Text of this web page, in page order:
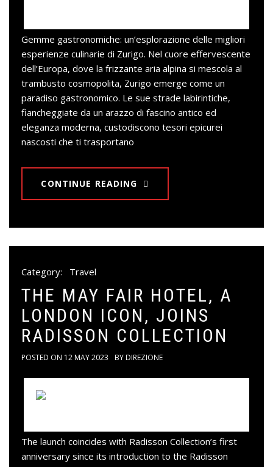
Gemme gastronomiche: un’esplorazione delle migliori
esperienze culinarie di Zurigo. Nel cuore effervescente
dell’Europa, dove la frizzante aria alpina si mescola al
trambusto cosmopolita, Zurigo emerge come un
paradiso gastronomico. Le sue strade labirintiche,
fiancheggiate da un arazzo di fascino antico ed
eleganza moderna, custodiscono tesori epicurei
nascosti che ti trasportano
CONTINUE READING
Category: Travel
THE MAY FAIR HOTEL, A
LONDON ICON, JOINS
RADISSON COLLECTION
POSTED ON 12 MAY 2023 BYDIREZIONE
The launch coincides with Radisson Collection’s first
anniversary since its introduction to the Radisson